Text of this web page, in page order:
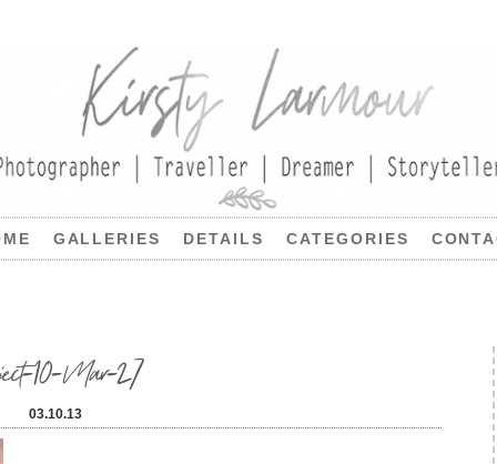
GALLERIES DETAILS CATEGORIES
10-Mar-27
03.10.13